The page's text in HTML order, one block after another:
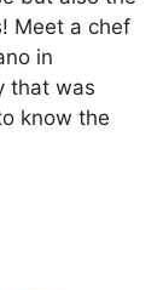
Meet a chef
in
that was
know the